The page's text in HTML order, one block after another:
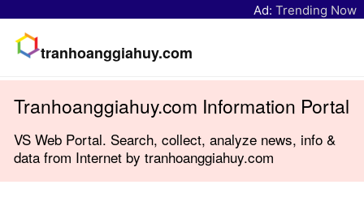
Ad: Trending Now
tranhoanggiahuy.com
Tranhoanggiahuy.com Information Portal
VS Web Portal. Search, collect, analyze news, info &
data from Internet by tranhoanggiahuy.com